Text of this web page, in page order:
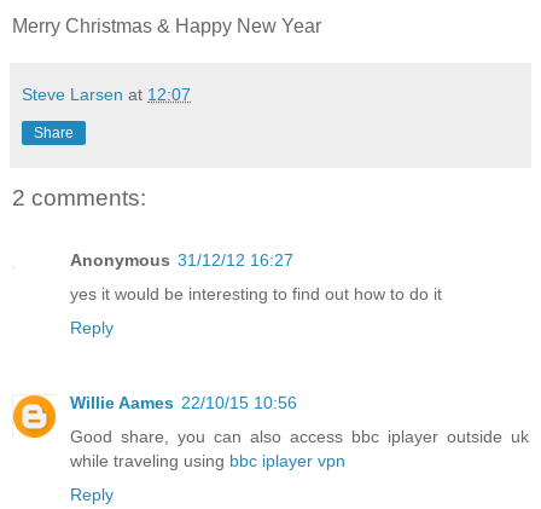
Merry Christmas & Happy New Year
Steve Larsen at 12:07
Share
2 comments:
Anonymous 31/12/12 16:27
yes it would be interesting to find out how to do it
Reply
Willie Aames 22/10/15 10:56
Good share, you can also access bbc iplayer outside uk
while traveling using bbc iplayer vpn
Reply